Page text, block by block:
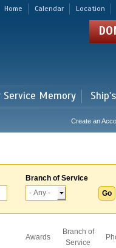
Home Calendar Location
Memory
Create an
Branch of Service
Awards
Branch of
Service